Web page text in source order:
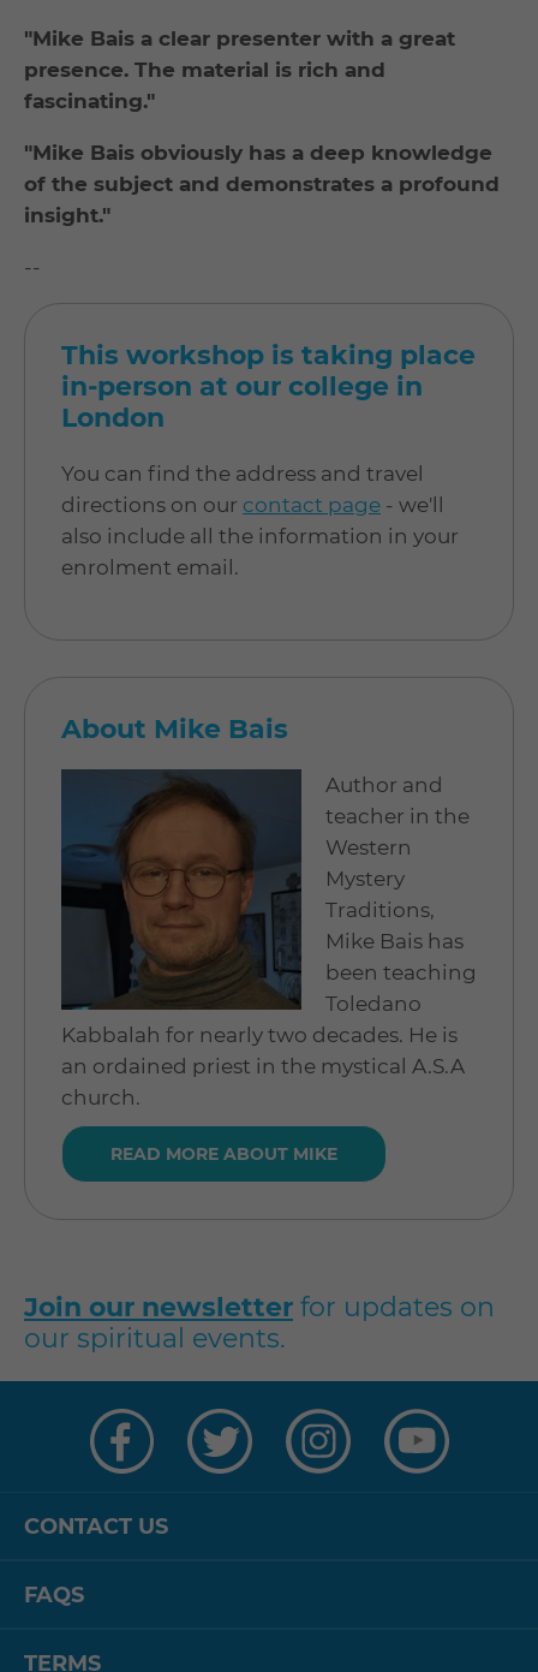
"Mike Bais a clear presenter with a great
presence. The material is rich and
fascinating."
"Mike Bais obviously has a deep knowledge
of the subject and demonstrates a profound
insight."
--
This workshop is taking place
in-person at our college in
London
You can find the address and travel
directions on our contact page - we'll
also include all the information in your
enrolment email.
About Mike Bais
Author and
teacher in the
Western
Mystery
Traditions,
Mike Bais has
been teaching
Toledano
Kabbalah for nearly two decades. He is
an ordained priest in the mystical A.S.A
church.
READ MORE ABOUT MIKE
Join our newsletter for updates on
our spiritual events.
CONTACT US
FAQS
TERMS
on
Facebook
on
Twitter
on
Instagram
on
YouTube